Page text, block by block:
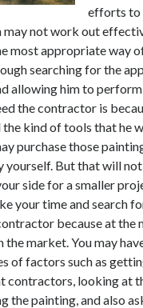
efforts to
not work out
most appropriate way
searching for the
allowing him to
the contractor is
the kind of tools that he
purchase those
yourself. But that will
side for a smaller
your time and search
because at the
the market. You may
of factors such as
contractors, looking at
the painting, and also